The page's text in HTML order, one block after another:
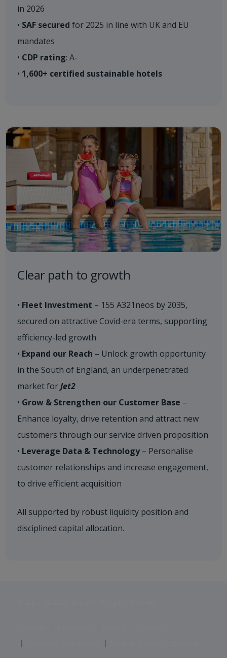
in 2026​
• SAF secured for 2025 in line with UK and EU
mandates​
• CDP rating: A-​
• 1,600+ certified sustainable hotels
Clear path to growth​
• Fleet Investment – 155 A321neos by 2035,
secured on attractive Covid-era terms, supporting
efficiency-led growth
• Expand our Reach – Unlock growth opportunity
in the South of England, an underpenetrated
market forJet2
• Grow & Strengthen our Customer Base –
Enhance loyalty, drive retention and attract new
customers through our service driven proposition
• Leverage Data & Technology– Personalise
customer relationships and increase engagement,
to drive efficient acquisition​
All supported by robust liquidity position and
disciplined capital allocation.